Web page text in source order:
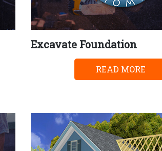
Excavate Foundation
READ MORE